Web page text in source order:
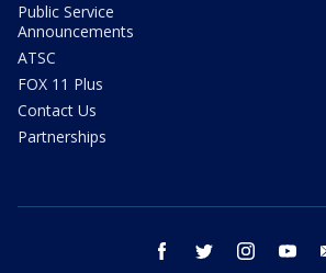
Public Service
Announcements
ATSC
FOX 11 Plus
Contact Us
Partnerships
facebook twitter instagram